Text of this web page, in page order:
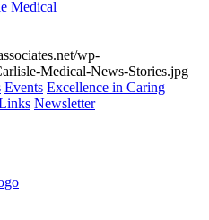
Medical
Events Excellence in Caring
Newsletter